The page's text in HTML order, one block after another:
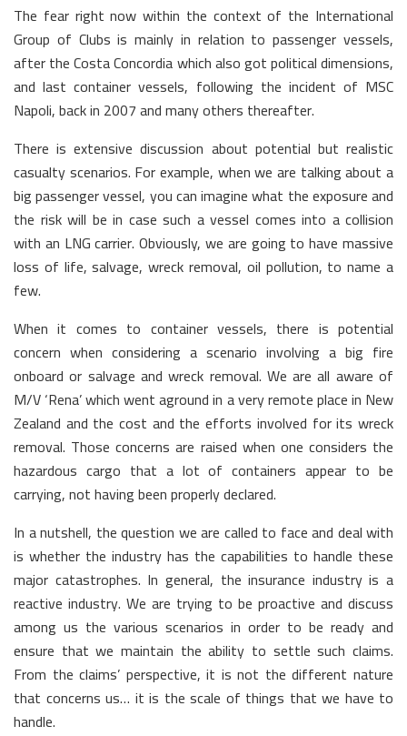
The fear right now within the context of the International
Group of Clubs is mainly in relation to passenger vessels,
after the Costa Concordia which also got political dimensions,
and last container vessels, following the incident of MSC
Napoli, back in 2007 and many others thereafter.
There is extensive discussion about potential but realistic
casualty scenarios. For example, when we are talking about a
big passenger vessel, you can imagine what the exposure and
the risk will be in case such a vessel comes into a collision
with an LNG carrier. Obviously, we are going to have massive
loss of life, salvage, wreck removal, oil pollution, to name a
few.
When it comes to container vessels, there is potential
concern when considering a scenario involving a big fire
onboard or salvage and wreck removal. We are all aware of
M/V ‘Rena’ which went aground in a very remote place in New
Zealand and the cost and the efforts involved for its wreck
removal. Those concerns are raised when one considers the
hazardous cargo that a lot of containers appear to be
carrying, not having been properly declared.
In a nutshell, the question we are called to face and deal with
is whether the industry has the capabilities to handle these
major catastrophes. In general, the insurance industry is a
reactive industry. We are trying to be proactive and discuss
among us the various scenarios in order to be ready and
ensure that we maintain the ability to settle such claims.
From the claims’ perspective, it is not the different nature
that concerns us… it is the scale of things that we have to
handle.